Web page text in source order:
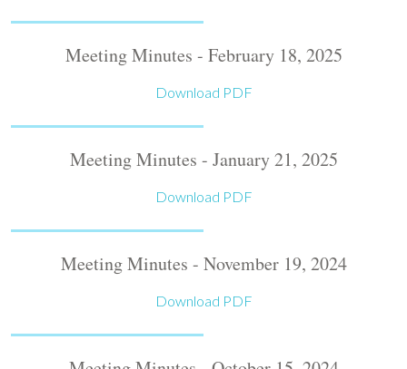
Meeting Minutes - February 18, 2025
Download PDF
Meeting Minutes - January 21, 2025
Download PDF
Meeting Minutes - November 19, 2024
Download PDF